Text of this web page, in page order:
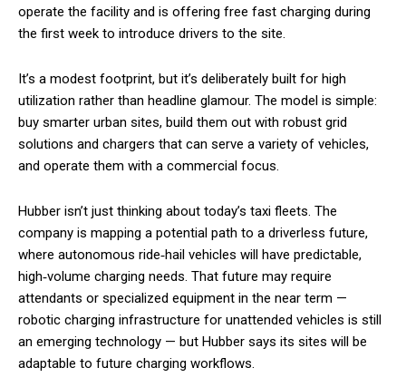
operate the facility and is offering free fast charging during
the first week to introduce drivers to the site.
It’s a modest footprint, but it’s deliberately built for high
utilization rather than headline glamour. The model is simple:
buy smarter urban sites, build them out with robust grid
solutions and chargers that can serve a variety of vehicles,
and operate them with a commercial focus.
Hubber isn’t just thinking about today’s taxi fleets. The
company is mapping a potential path to a driverless future,
where autonomous ride‑hail vehicles will have predictable,
high‑volume charging needs. That future may require
attendants or specialized equipment in the near term —
robotic charging infrastructure for unattended vehicles is still
an emerging technology — but Hubber says its sites will be
adaptable to future charging workflows.